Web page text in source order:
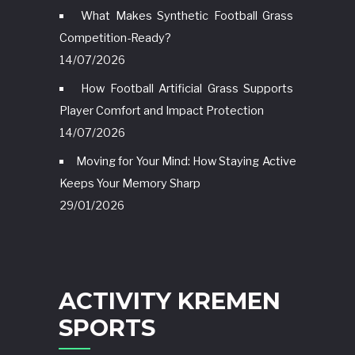
What Makes Synthetic Football Grass
Competition-Ready?
14/07/2026
How Football Artificial Grass Supports
Player Comfort and Impact Protection
14/07/2026
Moving for Your Mind: How Staying Active
Keeps Your Memory Sharp
29/01/2026
ACTIVITY KREMEN
SPORTS